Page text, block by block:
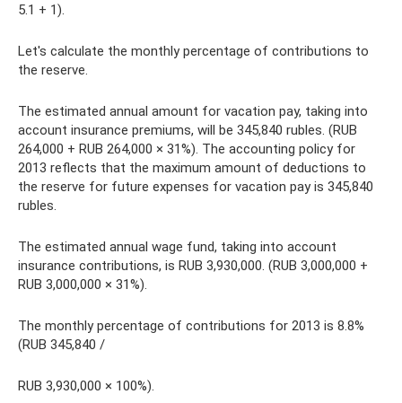
5.1 + 1).
Let's calculate the monthly percentage of contributions to
the reserve.
The estimated annual amount for vacation pay, taking into
account insurance premiums, will be 345,840 rubles. (RUB
264,000 + RUB 264,000 × 31%). The accounting policy for
2013 reflects that the maximum amount of deductions to
the reserve for future expenses for vacation pay is 345,840
rubles.
The estimated annual wage fund, taking into account
insurance contributions, is RUB 3,930,000. (RUB 3,000,000 +
RUB 3,000,000 × 31%).
The monthly percentage of contributions for 2013 is 8.8%
(RUB 345,840 /
RUB 3,930,000 × 100%).